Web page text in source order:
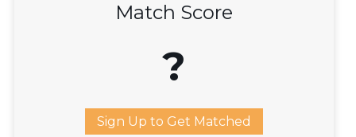
Match Score
?
Sign Up to Get Matched